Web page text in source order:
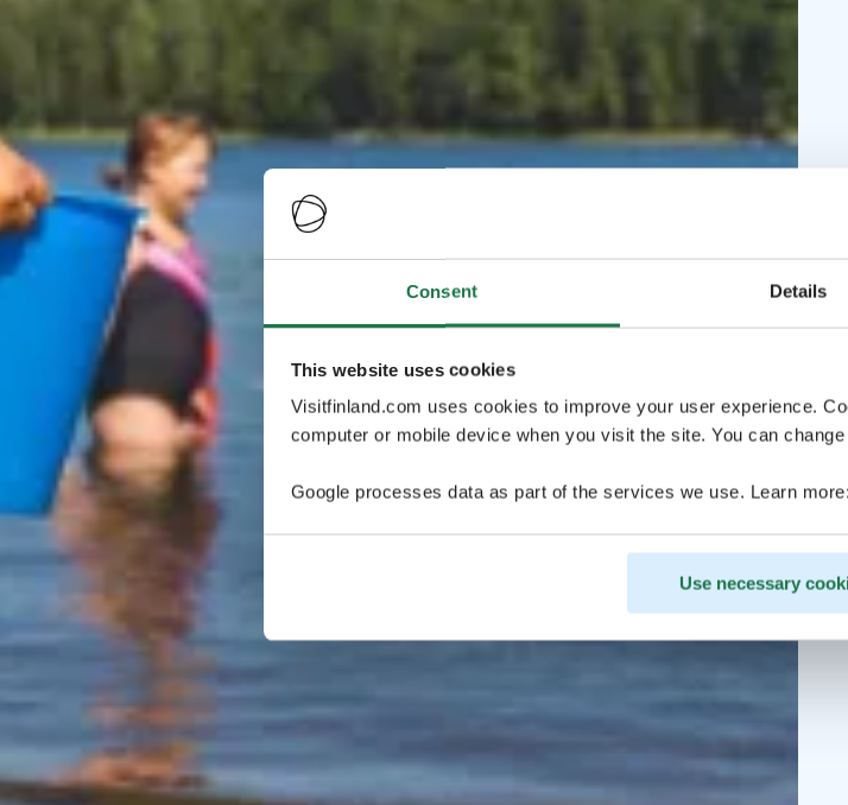
Consent Details
This website uses cookies
Visitfinland.com uses cookies to improve your user experience.
computer or mobile device when you visit the site. You can
Google processes data as part of the services we use. Learn more:
Use necessary